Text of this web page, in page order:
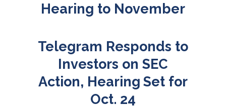
Hearing to November
Telegram Responds to
Investors on SEC
Action, Hearing Set for
Oct. 24